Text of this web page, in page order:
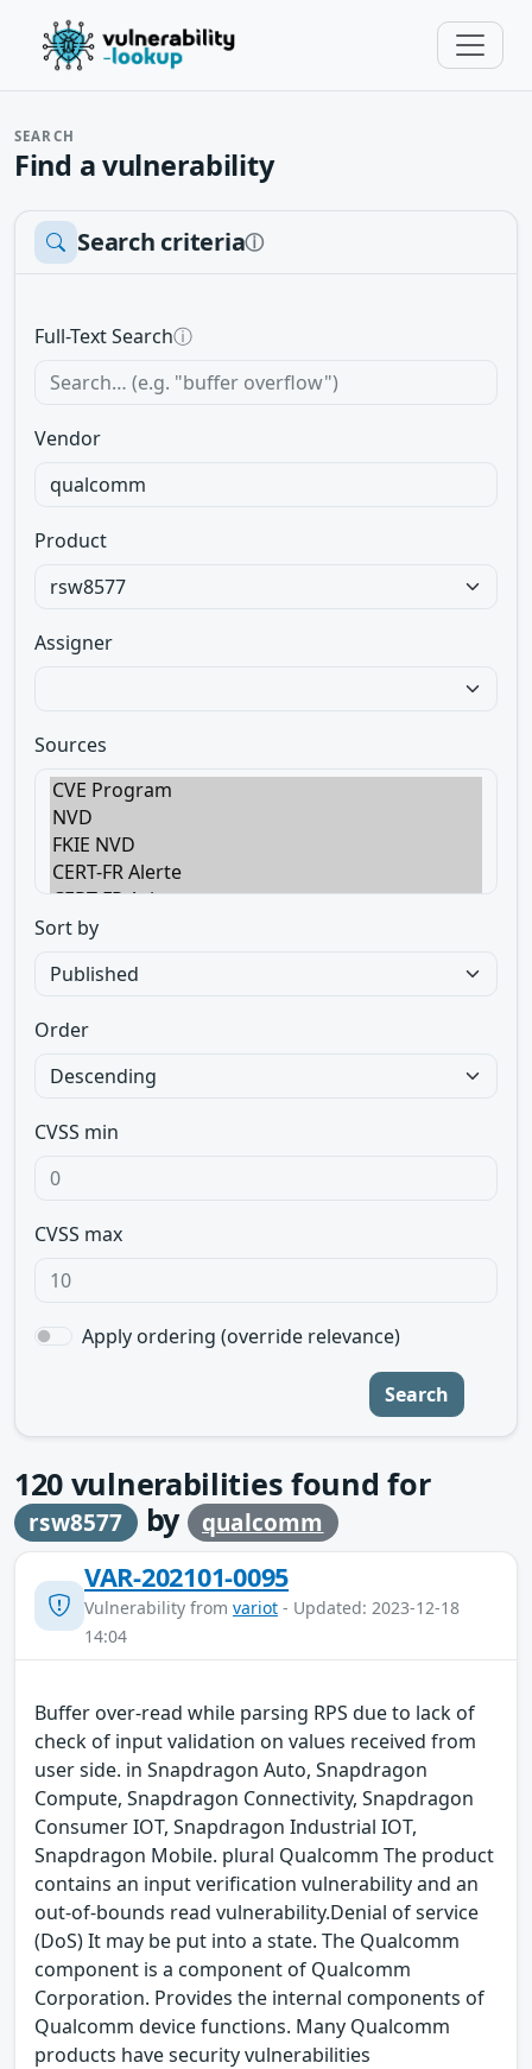
SEARCH
Find a vulnerability
Search criteriaⓘ
Full-Text Searchⓘ
Vendor
Product
Assigner
Sources
Sort by
Order
CVSS min
CVSS max
Apply ordering (override relevance)
Search
120 vulnerabilities found for
rsw8577 by qualcomm
VAR-202101-0095
Vulnerability from variot - Updated: 2023-12-18
14:04
Buffer over-read while parsing RPS due to lack of
check of input validation on values received from
user side. in Snapdragon Auto, Snapdragon
Compute, Snapdragon Connectivity, Snapdragon
Consumer IOT, Snapdragon Industrial IOT,
Snapdragon Mobile. plural Qualcomm The product
contains an input verification vulnerability and an
out-of-bounds read vulnerability.Denial of service
(DoS) It may be put into a state. The Qualcomm
component is a component of Qualcomm
Corporation. Provides the internal components of
Qualcomm device functions. Many Qualcomm
products have security vulnerabilities